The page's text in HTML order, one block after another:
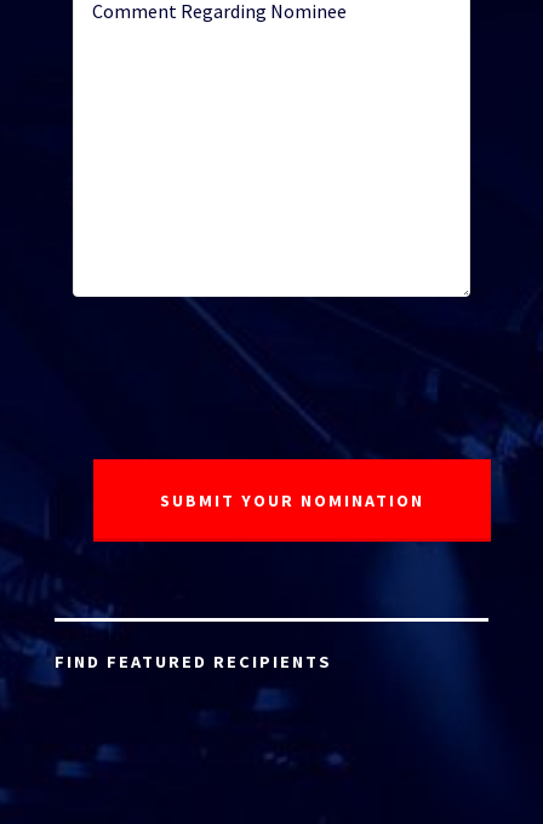
FIND FEATURED RECIPIENTS